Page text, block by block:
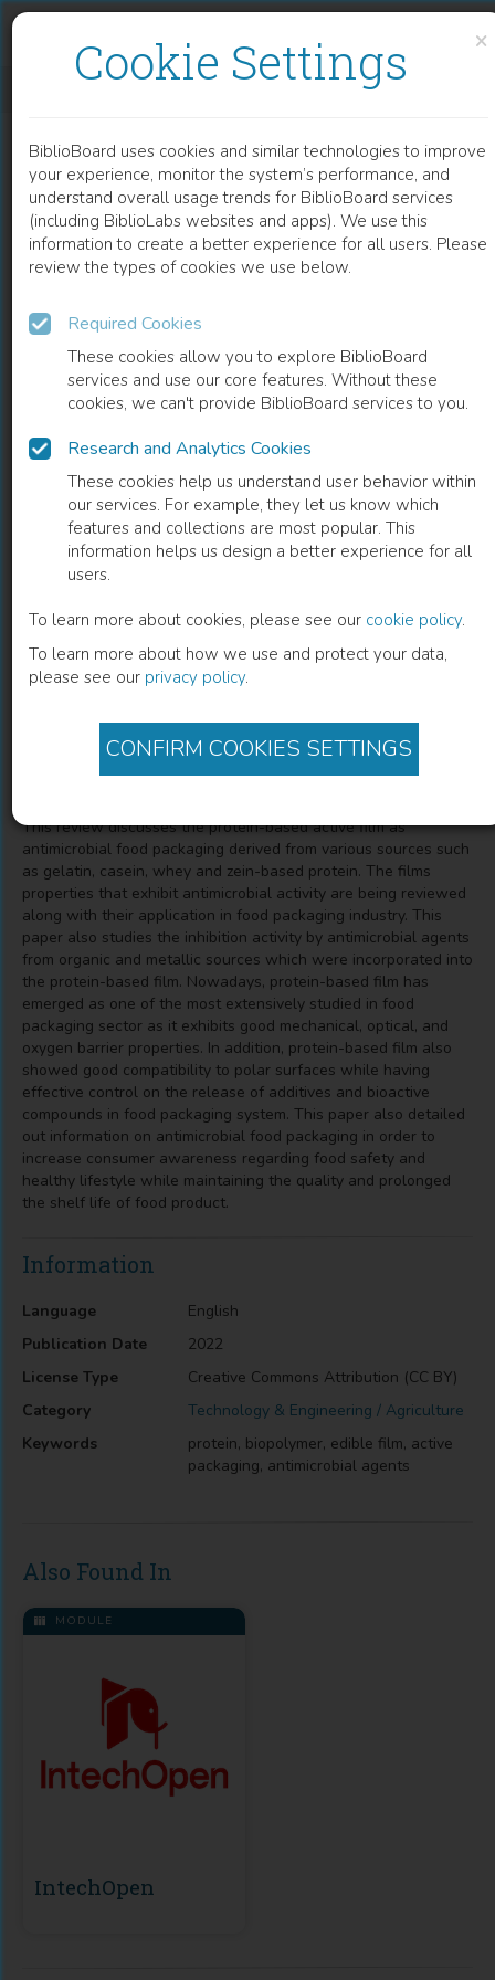
×
Cookie Settings
BiblioBoard uses cookies and similar technologies to improve
your experience, monitor the system’s performance, and
understand overall usage trends for BiblioBoard services
(including BiblioLabs websites and apps). We use this
information to create a better experience for all users. Please
review the types of cookies we use below.
Required Cookies
These cookies allow you to explore BiblioBoard
services and use our core features. Without these
cookies, we can't provide BiblioBoard services to you.
Research and Analytics Cookies
These cookies help us understand user behavior within
our services. For example, they let us know which
features and collections are most popular. This
information helps us design a better experience for all
users.
To learn more about cookies, please see our cookie policy.
To learn more about how we use and protect your data,
please see our privacy policy.
CONFIRM COOKIES SETTINGS
READ
CHAPTER
Protein-Based Active Film as
Antimicrobial Food Packaging
A Review
Norizah Mhd Sarbon Author
This review discusses the protein-based active film as
antimicrobial food packaging derived from various sources such
as gelatin, casein, whey and zein-based protein. The films
properties that exhibit antimicrobial activity are being reviewed
along with their application in food packaging industry. This
paper also studies the inhibition activity by antimicrobial agents
from organic and metallic sources which were incorporated into
the protein-based film. Nowadays, protein-based film has
emerged as one of the most extensively studied in food
packaging sector as it exhibits good mechanical, optical, and
oxygen barrier properties. In addition, protein-based film also
showed good compatibility to polar surfaces while having
effective control on the release of additives and bioactive
compounds in food packaging system. This paper also detailed
out information on antimicrobial food packaging in order to
increase consumer awareness regarding food safety and
healthy lifestyle while maintaining the quality and prolonged
the shelf life of food product.
Information
Language
English
Publication Date
2022
License Type
Creative Commons Attribution (CC BY)
Category
Technology & Engineering / Agriculture
Keywords
protein, biopolymer, edible film, active
packaging, antimicrobial agents
Also Found In
MODULE
IntechOpen